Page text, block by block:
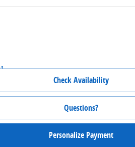
Check Availability
Questions?
Personalize Payment